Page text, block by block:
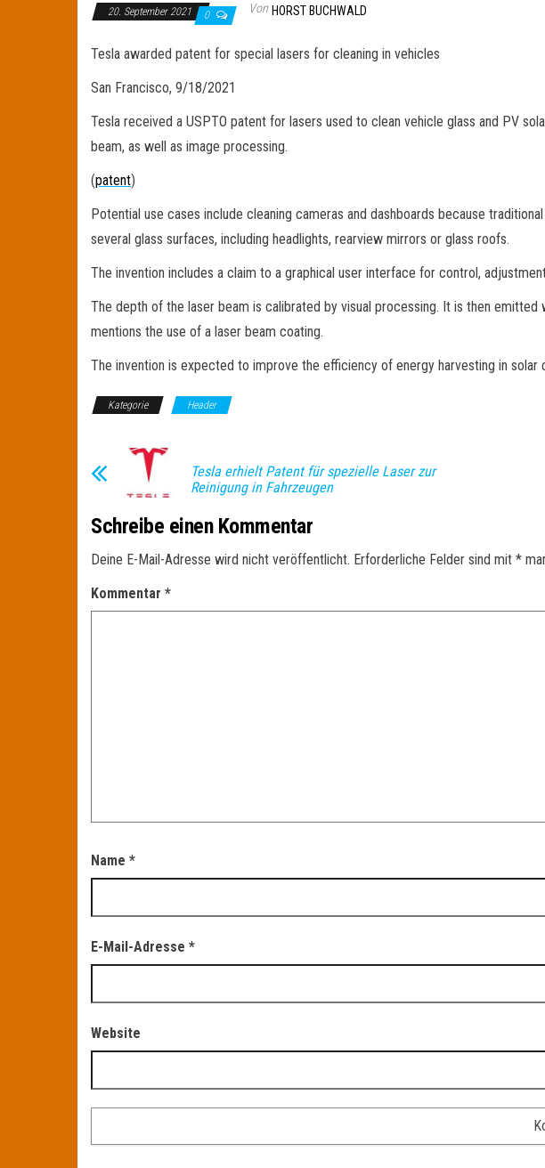
20. September 2021 0 Von HORST BUCHWALD
Tesla awarded patent for special lasers for cleaning in vehicles
San Francisco, 9/18/2021
Tesla received a USPTO patent for lasers used to clean vehicle glass and PV
beam, as well as image processing.
(patent)
Potential use cases include cleaning cameras and dashboards because
several glass surfaces, including headlights, rearview mirrors or glass roofs.
The invention includes a claim to a graphical user interface for control,
The depth of the laser beam is calibrated by visual processing. It is then
mentions the use of a laser beam coating.
The invention is expected to improve the efficiency of energy harvesting in solar
Kategorie Header
Tesla erhielt Patent für spezielle Laser zur
Reinigung in Fahrzeugen
Schreibe einen Kommentar
Deine E-Mail-Adresse wird nicht veröffentlicht. Erforderliche Felder sind mit *
Kommentar *
Name *
E-Mail-Adresse *
Website